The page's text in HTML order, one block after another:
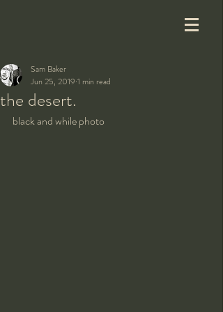
the desert.
Sam Baker
Jun 25, 2019 1 min read
black and while photo